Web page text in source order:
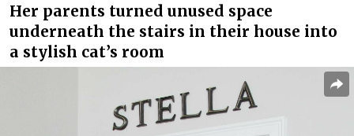
Her parents turned unused space
underneath the stairs in their house into
a stylish cat’s room